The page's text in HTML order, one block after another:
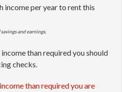
income per year to rent this
and earnings.
than required you should
checks.
than required you are